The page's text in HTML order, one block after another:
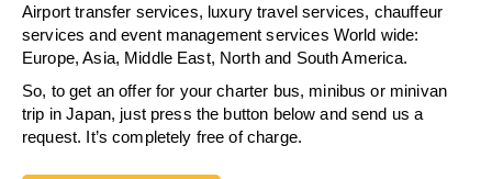
Airport transfer services, luxury travel services, chauffeur
services and event management services World wide:
Europe, Asia, Middle East, North and South America.
So, to get an offer for your charter bus, minibus or minivan
trip in Japan, just press the button below and send us a
request. It’s completely free of charge.